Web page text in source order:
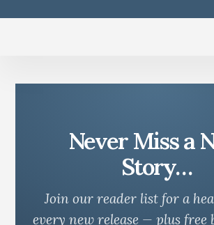
Never Miss a
Story…
Join our reader list for a
every new release — plus free